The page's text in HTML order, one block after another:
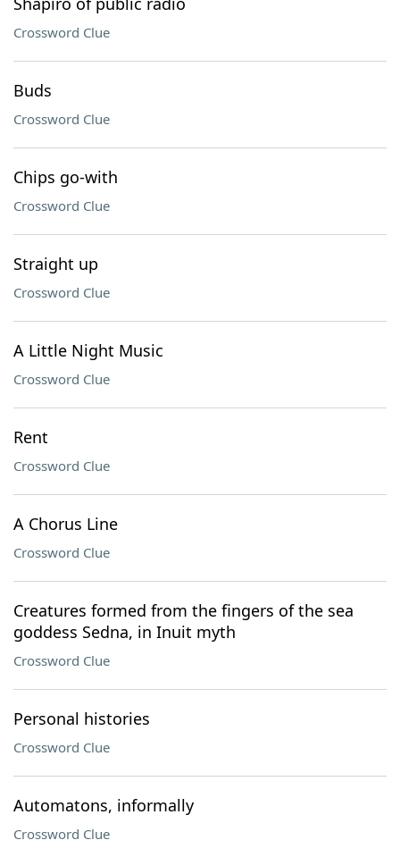
Crossword Clue
Buds
Crossword Clue
Chips go-with
Crossword Clue
Straight up
Crossword Clue
A Little Night Music
Crossword Clue
Rent
Crossword Clue
A Chorus Line
Crossword Clue
Creatures formed from the fingers of the sea
goddess Sedna, in Inuit myth
Crossword Clue
Personal histories
Crossword Clue
Automatons, informally
Crossword Clue